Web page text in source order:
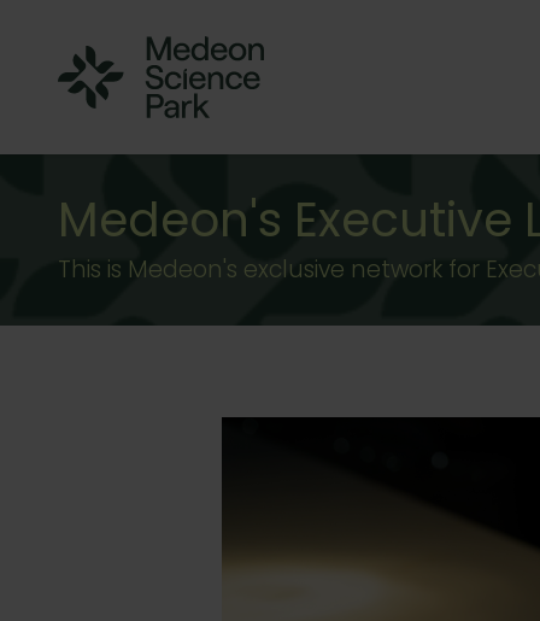
Medeon's Executive
This is Medeon's exclusive network for